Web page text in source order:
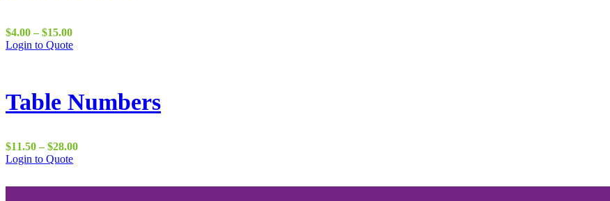
on
$4.00 – $15.00Price
range:
Login to QuoteThis
variants.
The
be
chosen
Table Numbers
$11.50 – $28.00Price
Login to QuoteThis